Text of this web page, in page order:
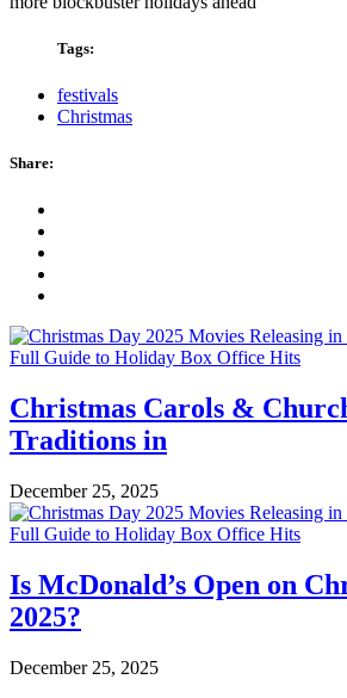
Tags:
festivals
Christmas
Share:
Christmas Carols &
Traditions in
December 25, 2025
Is McDonald’s Open on
2025?
December 25, 2025